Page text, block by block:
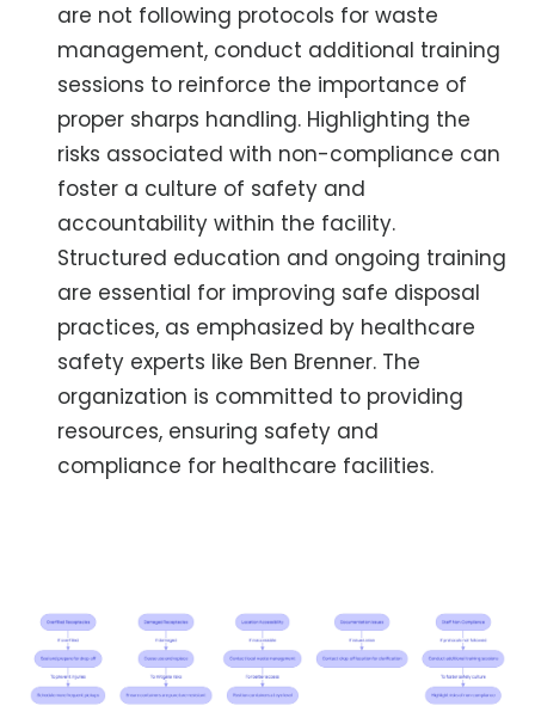
are not following protocols for waste
management, conduct additional training
sessions to reinforce the importance of
proper sharps handling. Highlighting the
risks associated with non-compliance can
foster a culture of safety and
accountability within the facility.
Structured education and ongoing training
are essential for improving safe disposal
practices, as emphasized by healthcare
safety experts like Ben Brenner. The
organization is committed to providing
resources, ensuring safety and
compliance for healthcare facilities.